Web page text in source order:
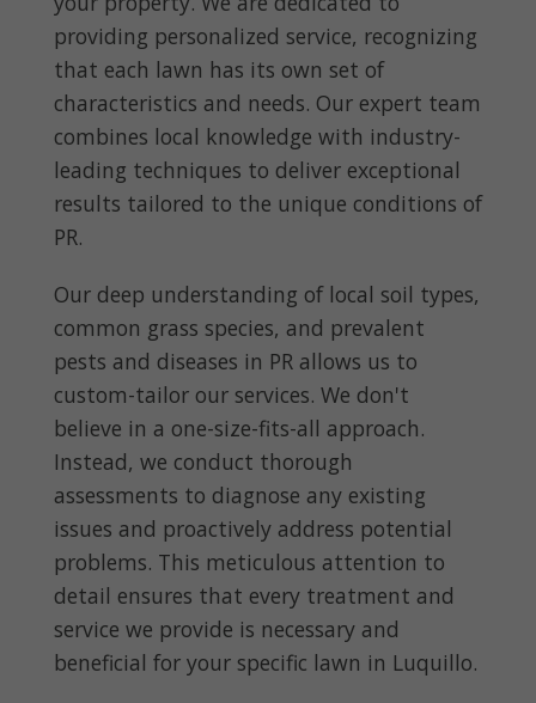
providing personalized service, recognizing
that each lawn has its own set of
characteristics and needs. Our expert team
combines local knowledge with industry-
leading techniques to deliver exceptional
results tailored to the unique conditions of
PR.
Our deep understanding of local soil types,
common grass species, and prevalent
pests and diseases in PR allows us to
custom-tailor our services. We don't
believe in a one-size-fits-all approach.
Instead, we conduct thorough
assessments to diagnose any existing
issues and proactively address potential
problems. This meticulous attention to
detail ensures that every treatment and
service we provide is necessary and
beneficial for your specific lawn in Luquillo.